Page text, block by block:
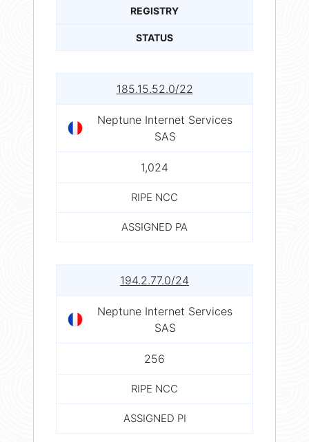
REGISTRY
STATUS
185.15.52.0/22
Neptune Internet Services
SAS
1,024
RIPE NCC
ASSIGNED PA
194.2.77.0/24
Neptune Internet Services
SAS
256
RIPE NCC
ASSIGNED PI